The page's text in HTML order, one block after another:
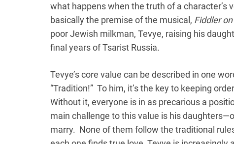
what happens when the truth of a character’s
basically the premise of the musical, Fiddler
poor Jewish milkman, Tevye, raising his
final years of Tsarist Russia.
Tevye’s core value can be described in one
“Tradition!” To him, it’s the key to keeping
Without it, everyone is in as precarious a
main challenge to this value is his
marry. None of them follow the traditional